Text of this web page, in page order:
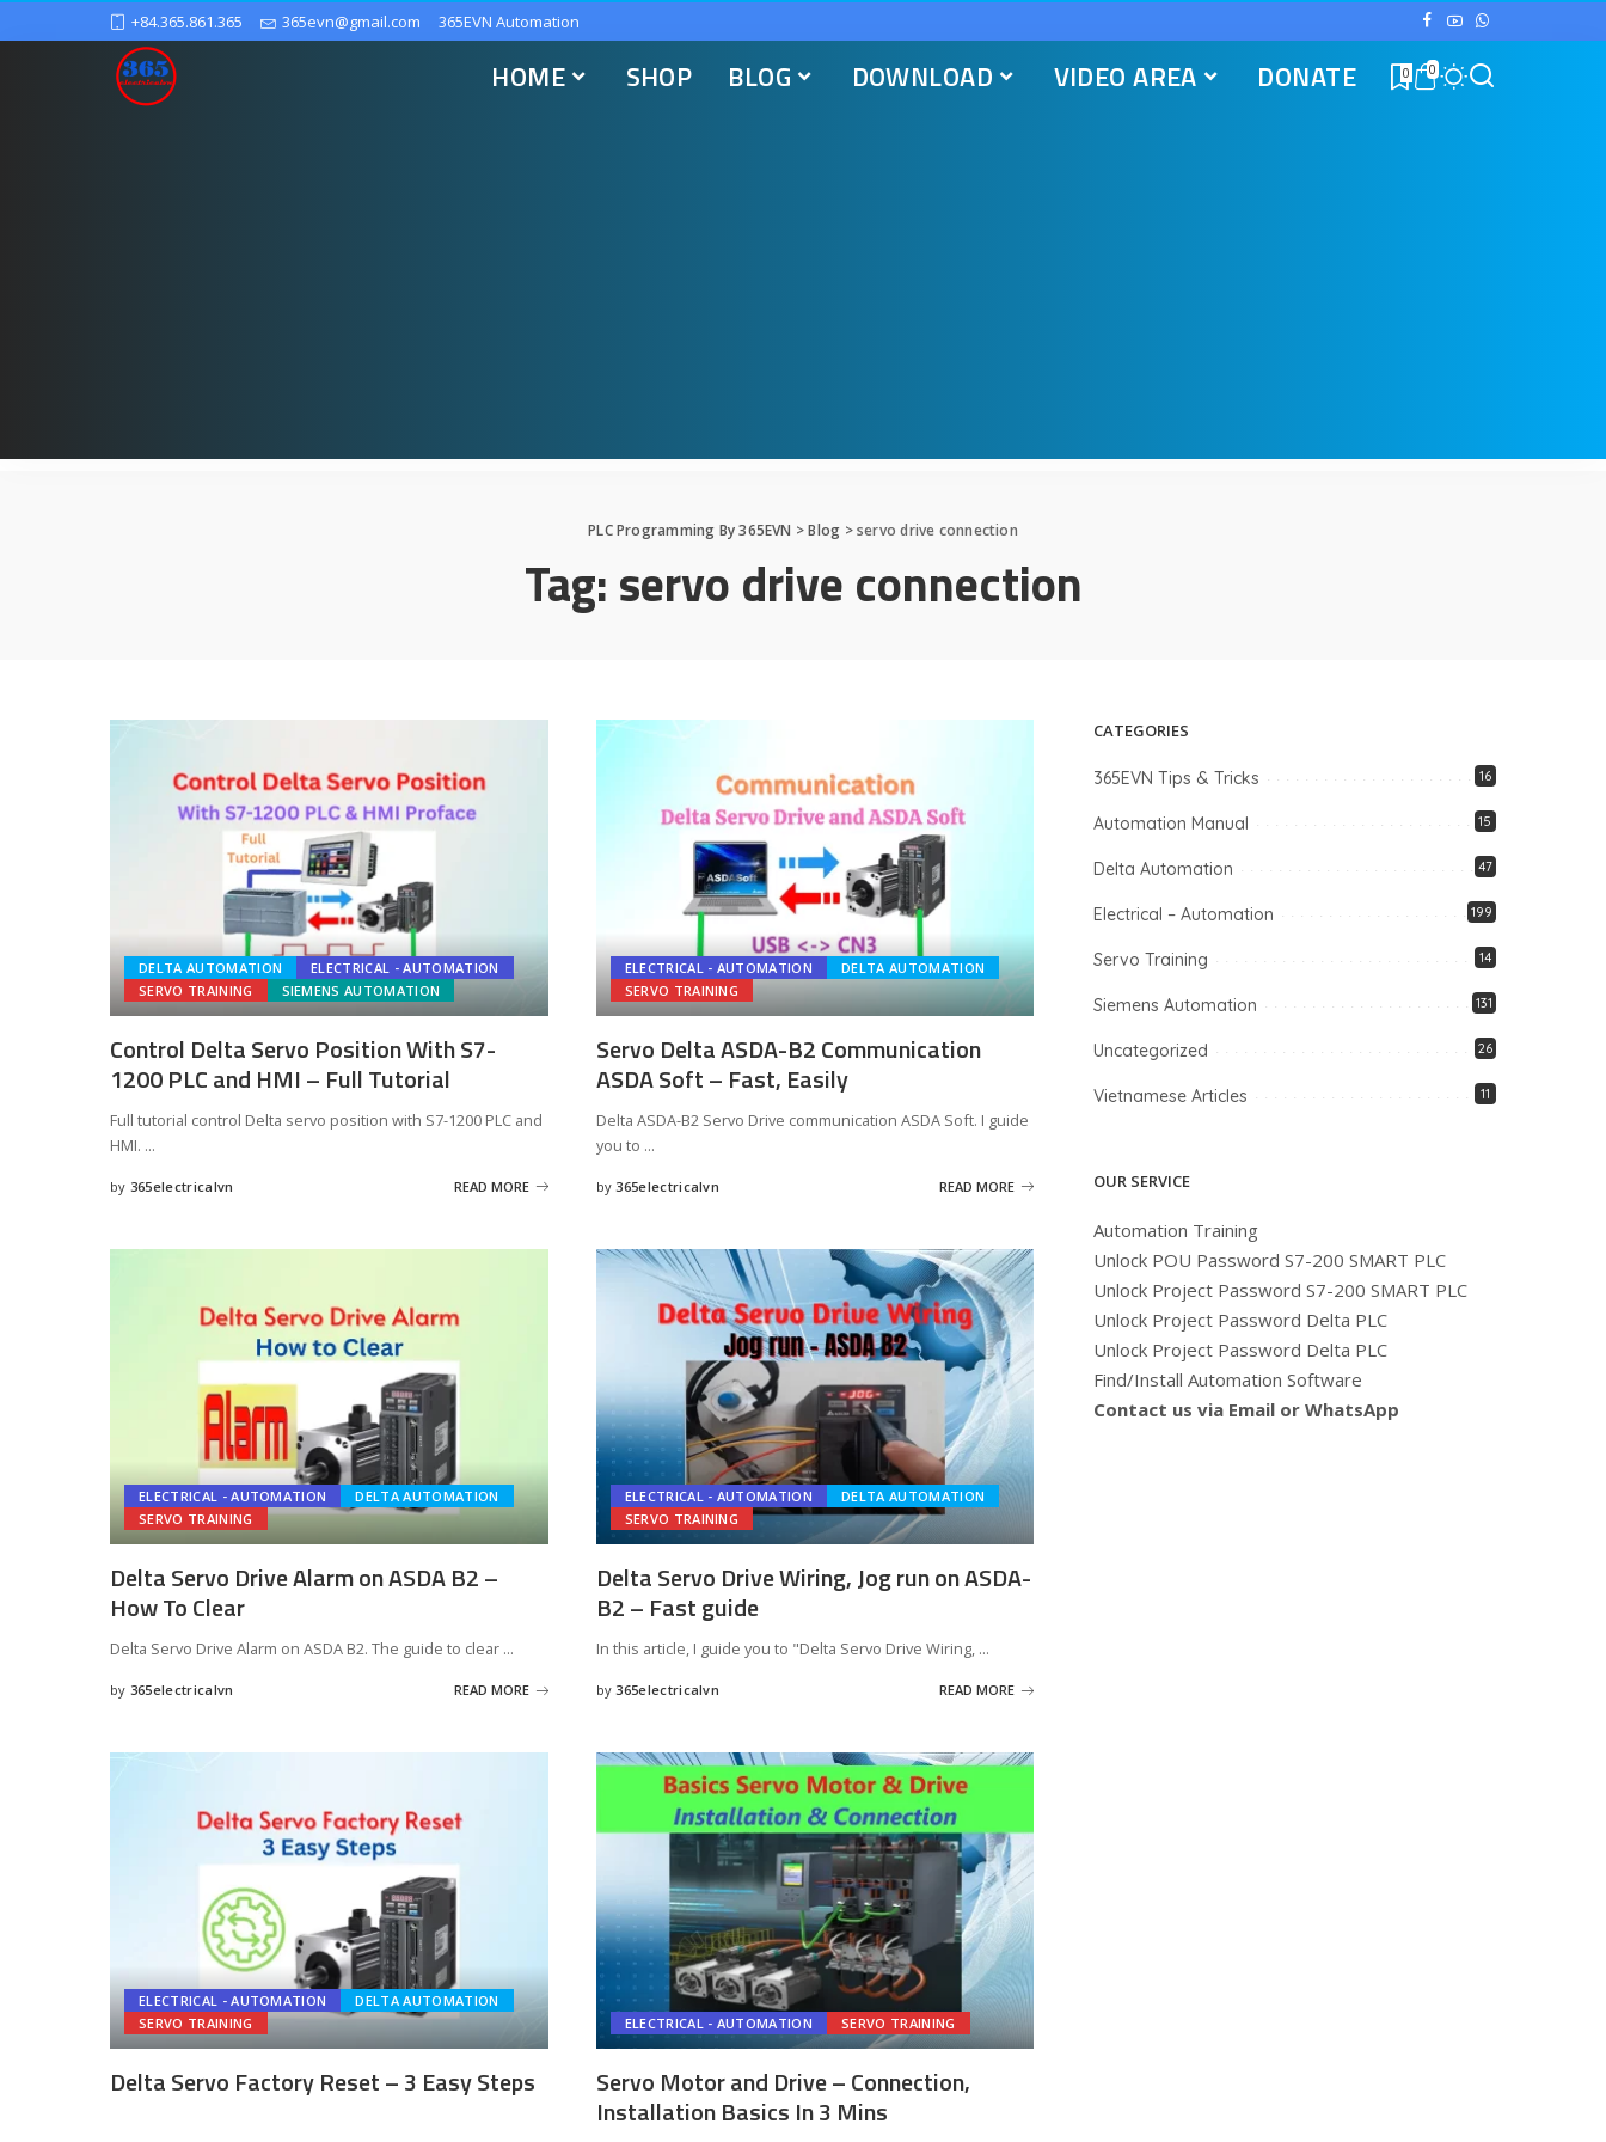
+84.365.861.365 365evn@gmail.com 365EVN Automation
HOME SHOP BLOG DOWNLOAD VIDEO AREA DONATE 0 0
PLC Programming By 365EVN >Blog >servo drive connection
Tag:servo drive connection
DELTA AUTOMATION
ELECTRICAL - AUTOMATION
SERVO TRAINING
SIEMENS AUTOMATION
Control Delta Servo Position With S7-
1200 PLC and HMI – Full Tutorial
Full tutorial control Delta servo position with S7-1200 PLC and
HMI. ...
Posted
by 365electricalvn READ MORE
ELECTRICAL - AUTOMATION
DELTA AUTOMATION
SERVO TRAINING
Servo Delta ASDA-B2 Communication
ASDA Soft – Fast, Easily
Delta ASDA-B2 Servo Drive communication ASDA Soft. I guide
you to ...
Posted
by 365electricalvn READ MORE
ELECTRICAL - AUTOMATION
DELTA AUTOMATION
SERVO TRAINING
Delta Servo Drive Alarm on ASDA B2 –
How To Clear
Delta Servo Drive Alarm on ASDA B2. The guide to clear ...
Posted
by 365electricalvn READ MORE
ELECTRICAL - AUTOMATION
DELTA AUTOMATION
SERVO TRAINING
Delta Servo Drive Wiring, Jog run on ASDA-
B2 – Fast guide
In this article, I guide you to "Delta Servo Drive Wiring, ...
Posted
by 365electricalvn READ MORE
ELECTRICAL - AUTOMATION
DELTA AUTOMATION
SERVO TRAINING
Delta Servo Factory Reset – 3 Easy Steps
ELECTRICAL - AUTOMATION SERVO TRAINING
Servo Motor and Drive – Connection,
Installation Basics In 3 Mins
CATEGORIES
365EVN Tips & Tricks 16
Automation Manual 15
Delta Automation 47
Electrical – Automation 199
Servo Training 14
Siemens Automation 131
Uncategorized 26
Vietnamese Articles 11
OUR SERVICE
Automation Training
Unlock POU Password S7-200 SMART PLC
Unlock Project Password S7-200 SMART PLC
Unlock Project Password Delta PLC
Unlock Project Password Delta PLC
Find/Install Automation Software
Contact us via Email or WhatsApp